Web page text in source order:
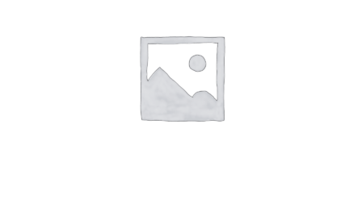
ADD TO CART